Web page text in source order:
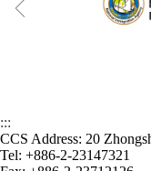
:::
CCS Address: 20
Tel: +886-2-23147321